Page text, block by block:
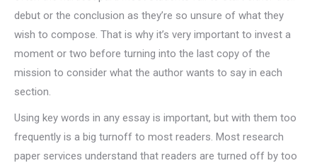
debut or the conclusion as they’re so unsure of what they
wish to compose. That is why it’s very important to invest a
moment or two before turning into the last copy of the
mission to consider what the author wants to say in each
section.
Using key words in any essay is important, but with them too
frequently is a big turnoff to most readers. Most research
paper services understand that readers are turned off by too